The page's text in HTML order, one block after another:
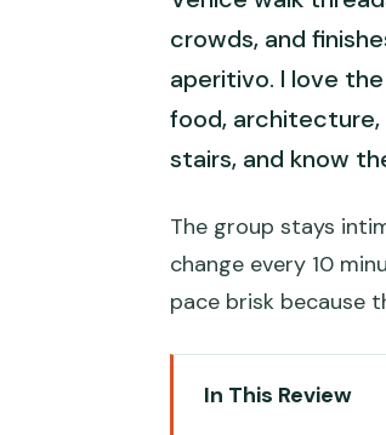
crowds, and
aperitivo. I love
food, architecture,
stairs, and know
The group stays
change every 10
pace brisk because
In This Review